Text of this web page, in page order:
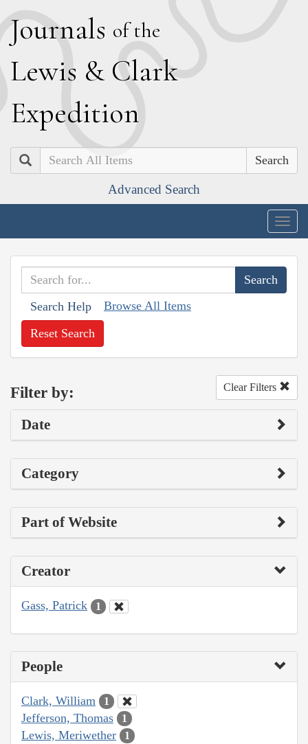
Journals of the
Lewis & Clark
Expedition
Search
Advanced Search
Search Help Browse All Items
Reset Search
Filter by: Clear Filters
Date
Category
Part of Website
Creator
Gass, Patrick 1
People
Clark, William 1
Jefferson, Thomas 1
Lewis, Meriwether 1